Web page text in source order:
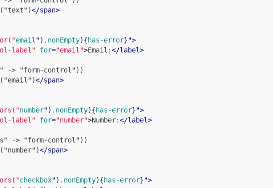
</span>
email ") .nonEmpty){has-error}">
label" for="email">Email:</label>
-> "form-control"))
</span>
number") .nonEmpty){has-error}">
label" for="number">Number:</label>
-> "form-control"))
</span>
checkbox") .nonEmpty){has-error}">